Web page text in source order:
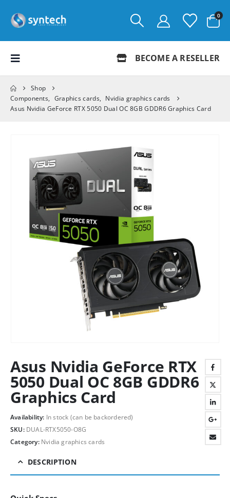
0
BECOME A RESELLER
Shop
Components, Graphics cards, Nvidia graphics cards
Asus Nvidia GeForce RTX 5050 Dual OC 8GB GDDR6 Graphics Card
Asus Nvidia GeForce RTX
5050 Dual OC 8GB GDDR6
Graphics Card
Availability: In stock (can be backordered)
SKU: DUAL-RTX5050-O8G
Category: Nvidia graphics cards
DESCRIPTION